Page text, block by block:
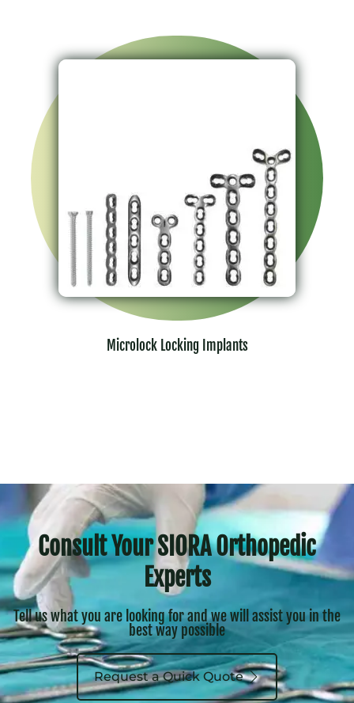
Microlock Locking Implants
Consult Your SIORA Orthopedic
Experts
Tell us what you are looking for and we will assist you in the
best way possible
Request a Quick Quote